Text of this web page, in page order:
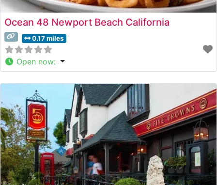
Ocean 48 Newport Beach California
0.17 miles
Open now: